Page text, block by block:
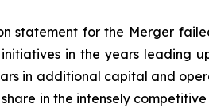
statement for the Merger
in the years leading
in additional capital and
in the intensely